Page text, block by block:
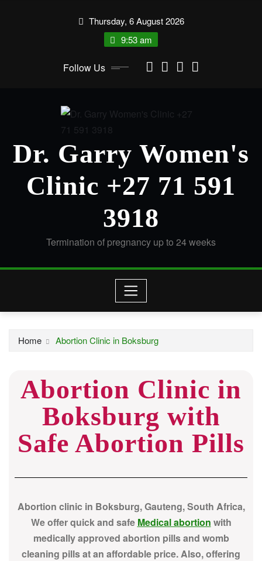
Thursday, 6 August 2026
9:53 am
Follow Us
Dr. Garry Women's
Clinic +27 71 591
3918
Termination of pregnancy up to 24 weeks
Home Abortion Clinic in Boksburg
Abortion Clinic in
Boksburg with
Safe Abortion Pills
Abortion clinic in Boksburg, Gauteng, South Africa,
We offer quick and safe Medical abortion with
medically approved abortion pills and womb
cleaning pills at an affordable price. Also, offering